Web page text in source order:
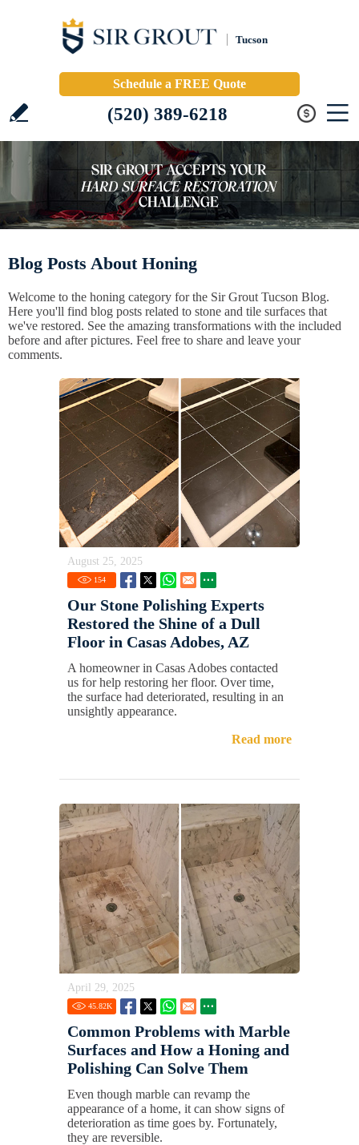
Tucson
Schedule a FREE Quote
(520) 389-6218
Blog Posts About Honing
Welcome to the honing category for the Sir Grout Tucson Blog.
Here you'll find blog posts related to stone and tile surfaces that
we've restored. See the amazing transformations with the included
before and after pictures. Feel free to share and leave your
comments.
August 25, 2025
154
Our Stone Polishing Experts
Restored the Shine of a Dull
Floor in Casas Adobes, AZ
A homeowner in Casas Adobes contacted
us for help restoring her floor. Over time,
the surface had deteriorated, resulting in an
unsightly appearance.
Read more
April 29, 2025
45.82K
Common Problems with Marble
Surfaces and How a Honing and
Polishing Can Solve Them
Even though marble can revamp the
appearance of a home, it can show signs of
deterioration as time goes by. Fortunately,
they are reversible.